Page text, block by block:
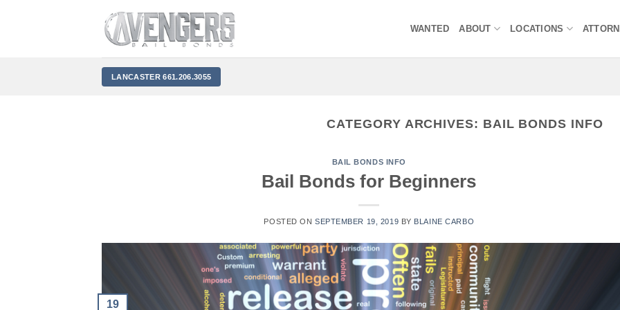
WANTED ABOUT LOCATIONS
LANCASTER 661.206.3055
CATEGORY ARCHIVES: BAIL BONDS INFO
BAIL BONDS INFO
Bail Bonds for Beginners
POSTED ONSEPTEMBER 19, 2019 BY BLAINE CARBO
19